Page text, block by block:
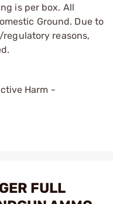
is per box. All
Ground. Due to
reasons,
Harm -
FULL